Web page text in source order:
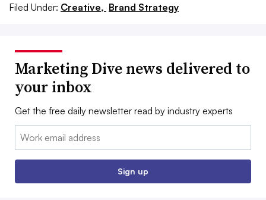
Filed Under: Creative, Brand Strategy
Marketing Dive news delivered to
your inbox
Get the free daily newsletter read by industry experts
Email:
Sign up